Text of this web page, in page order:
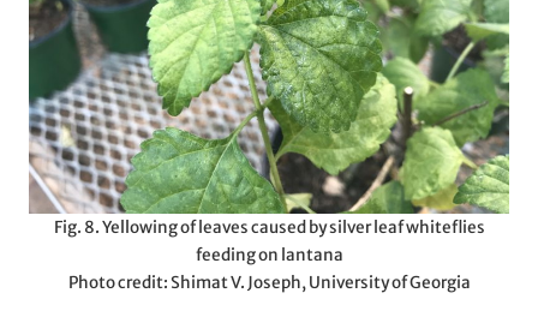
Fig. 8. Yellowing of leaves caused by silver leaf whiteflies
feeding on lantana
Photo credit: Shimat V. Joseph, University of Georgia